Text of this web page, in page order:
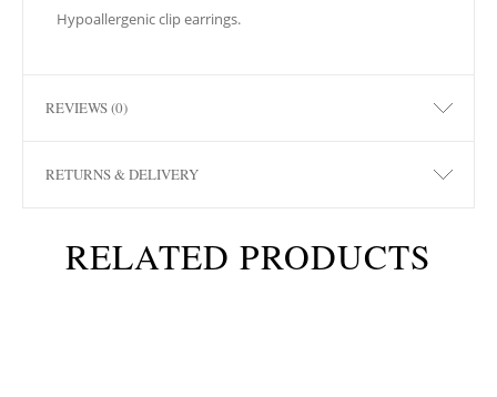
Hypoallergenic clip earrings.
REVIEWS (0)
RETURNS & DELIVERY
RELATED PRODUCTS